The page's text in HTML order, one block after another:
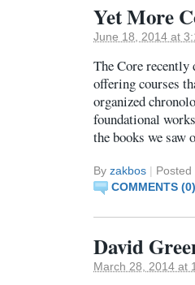
Yet More
June 18, 2014 at
The Core
offering courses
organized
foundational
the books we
By zakbos | Posted
COMMENTS (0)
David
March 28, 2014 at